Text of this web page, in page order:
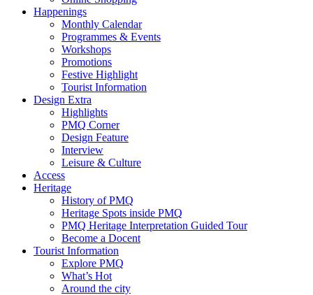
Happenings
Monthly Calendar
Programmes & Events
Workshops
Promotions
Festive Highlight
Tourist Information
Design Extra
Highlights
PMQ Corner
Design Feature
Interview
Leisure & Culture
Access
Heritage
History of PMQ
Heritage Spots inside PMQ
PMQ Heritage Interpretation Guided Tour
Become a Docent
Tourist Information
Explore PMQ
What’s Hot
Around the city